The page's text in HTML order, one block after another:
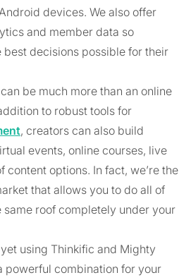
devices. We also offer
and member data so
best decisions possible for their
be much more than an online
to robust tools for
, creators can also build
events, online courses, live
content options. In fact, we’re the
that allows you to do all of
same roof completely under your
using Thinkific and Mighty
powerful combination for your